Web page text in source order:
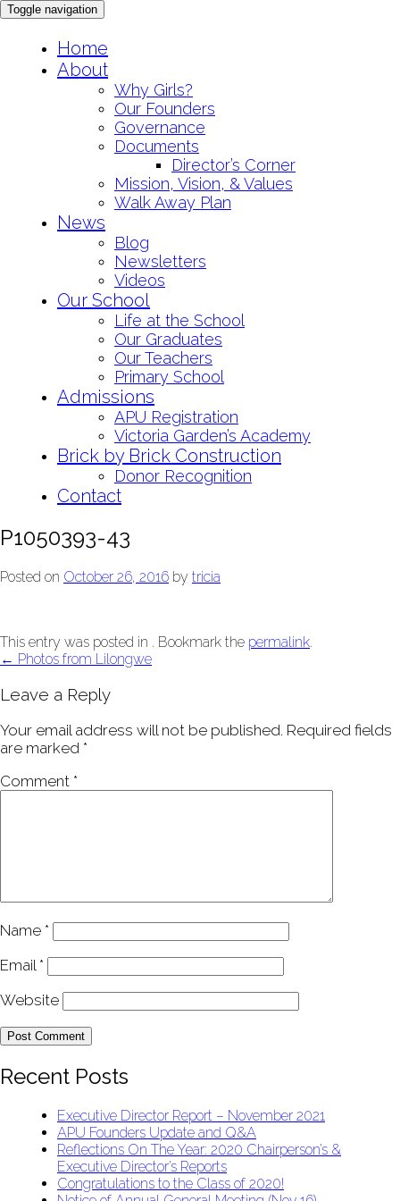
Toggle navigation
Home
About
Why Girls?
Our Founders
Governance
Documents
Director’s Corner
Mission, Vision, & Values
Walk Away Plan
News
Blog
Newsletters
Videos
Our School
Life at the School
Our Graduates
Our Teachers
Primary School
Admissions
APU Registration
Victoria Garden’s Academy
Brick by Brick Construction
Donor Recognition
Contact
P1050393-43
Posted on October 26, 2016 by tricia
This entry was posted in . Bookmark the permalink.
Post
navigation
← Photos from Lilongwe
Leave a Reply
Your email address will not be published. Required fields
are marked *
Comment *
Name *
Email *
Website
Recent Posts
Executive Director Report – November 2021
APU Founders Update and Q&A
Reflections On The Year: 2020 Chairperson’s &
Executive Director’s Reports
Congratulations to the Class of 2020!